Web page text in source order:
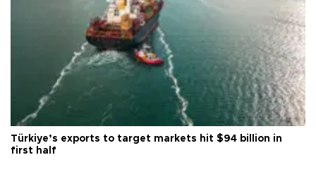
Türkiye’s exports to target markets hit $94 billion in
first half